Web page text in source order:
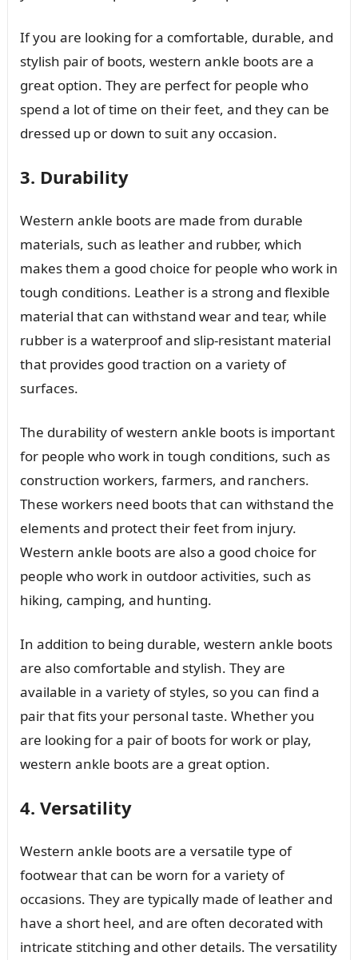
If you are looking for a comfortable, durable, and
stylish pair of boots, western ankle boots are a
great option. They are perfect for people who
spend a lot of time on their feet, and they can be
dressed up or down to suit any occasion.
3. Durability
Western ankle boots are made from durable
materials, such as leather and rubber, which
makes them a good choice for people who work in
tough conditions. Leather is a strong and flexible
material that can withstand wear and tear, while
rubber is a waterproof and slip-resistant material
that provides good traction on a variety of
surfaces.
The durability of western ankle boots is important
for people who work in tough conditions, such as
construction workers, farmers, and ranchers.
These workers need boots that can withstand the
elements and protect their feet from injury.
Western ankle boots are also a good choice for
people who work in outdoor activities, such as
hiking, camping, and hunting.
In addition to being durable, western ankle boots
are also comfortable and stylish. They are
available in a variety of styles, so you can find a
pair that fits your personal taste. Whether you
are looking for a pair of boots for work or play,
western ankle boots are a great option.
4. Versatility
Western ankle boots are a versatile type of
footwear that can be worn for a variety of
occasions. They are typically made of leather and
have a short heel, and are often decorated with
intricate stitching and other details. The versatility